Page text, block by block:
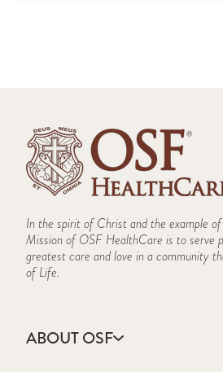
In the spirit of Christ and the example
Mission of OSF HealthCare is to serve
greatest care and love in a community
of Life.
ABOUT OSF